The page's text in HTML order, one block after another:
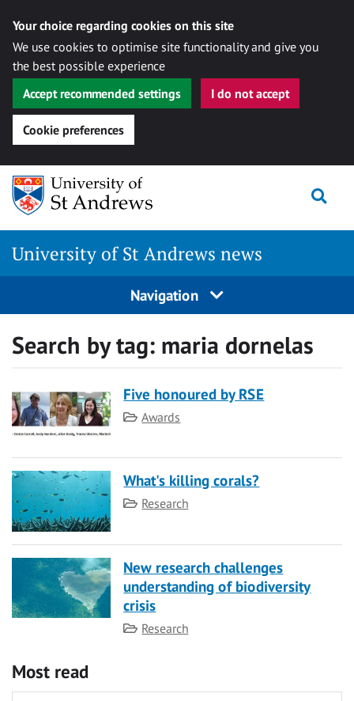
Your choice regarding cookies on this site
We use cookies to optimise site functionality and give you
the best possible experience
Accept recommended settings
I do not accept
Cookie preferences
Skip
content
University of St Andrews news
Navigation
Search by tag: maria dornelas
Five honoured by RSE
Category
Awards
What's killing corals?
Category
Research
New research challenges
understanding of biodiversity
crisis
Category
Research
Most read